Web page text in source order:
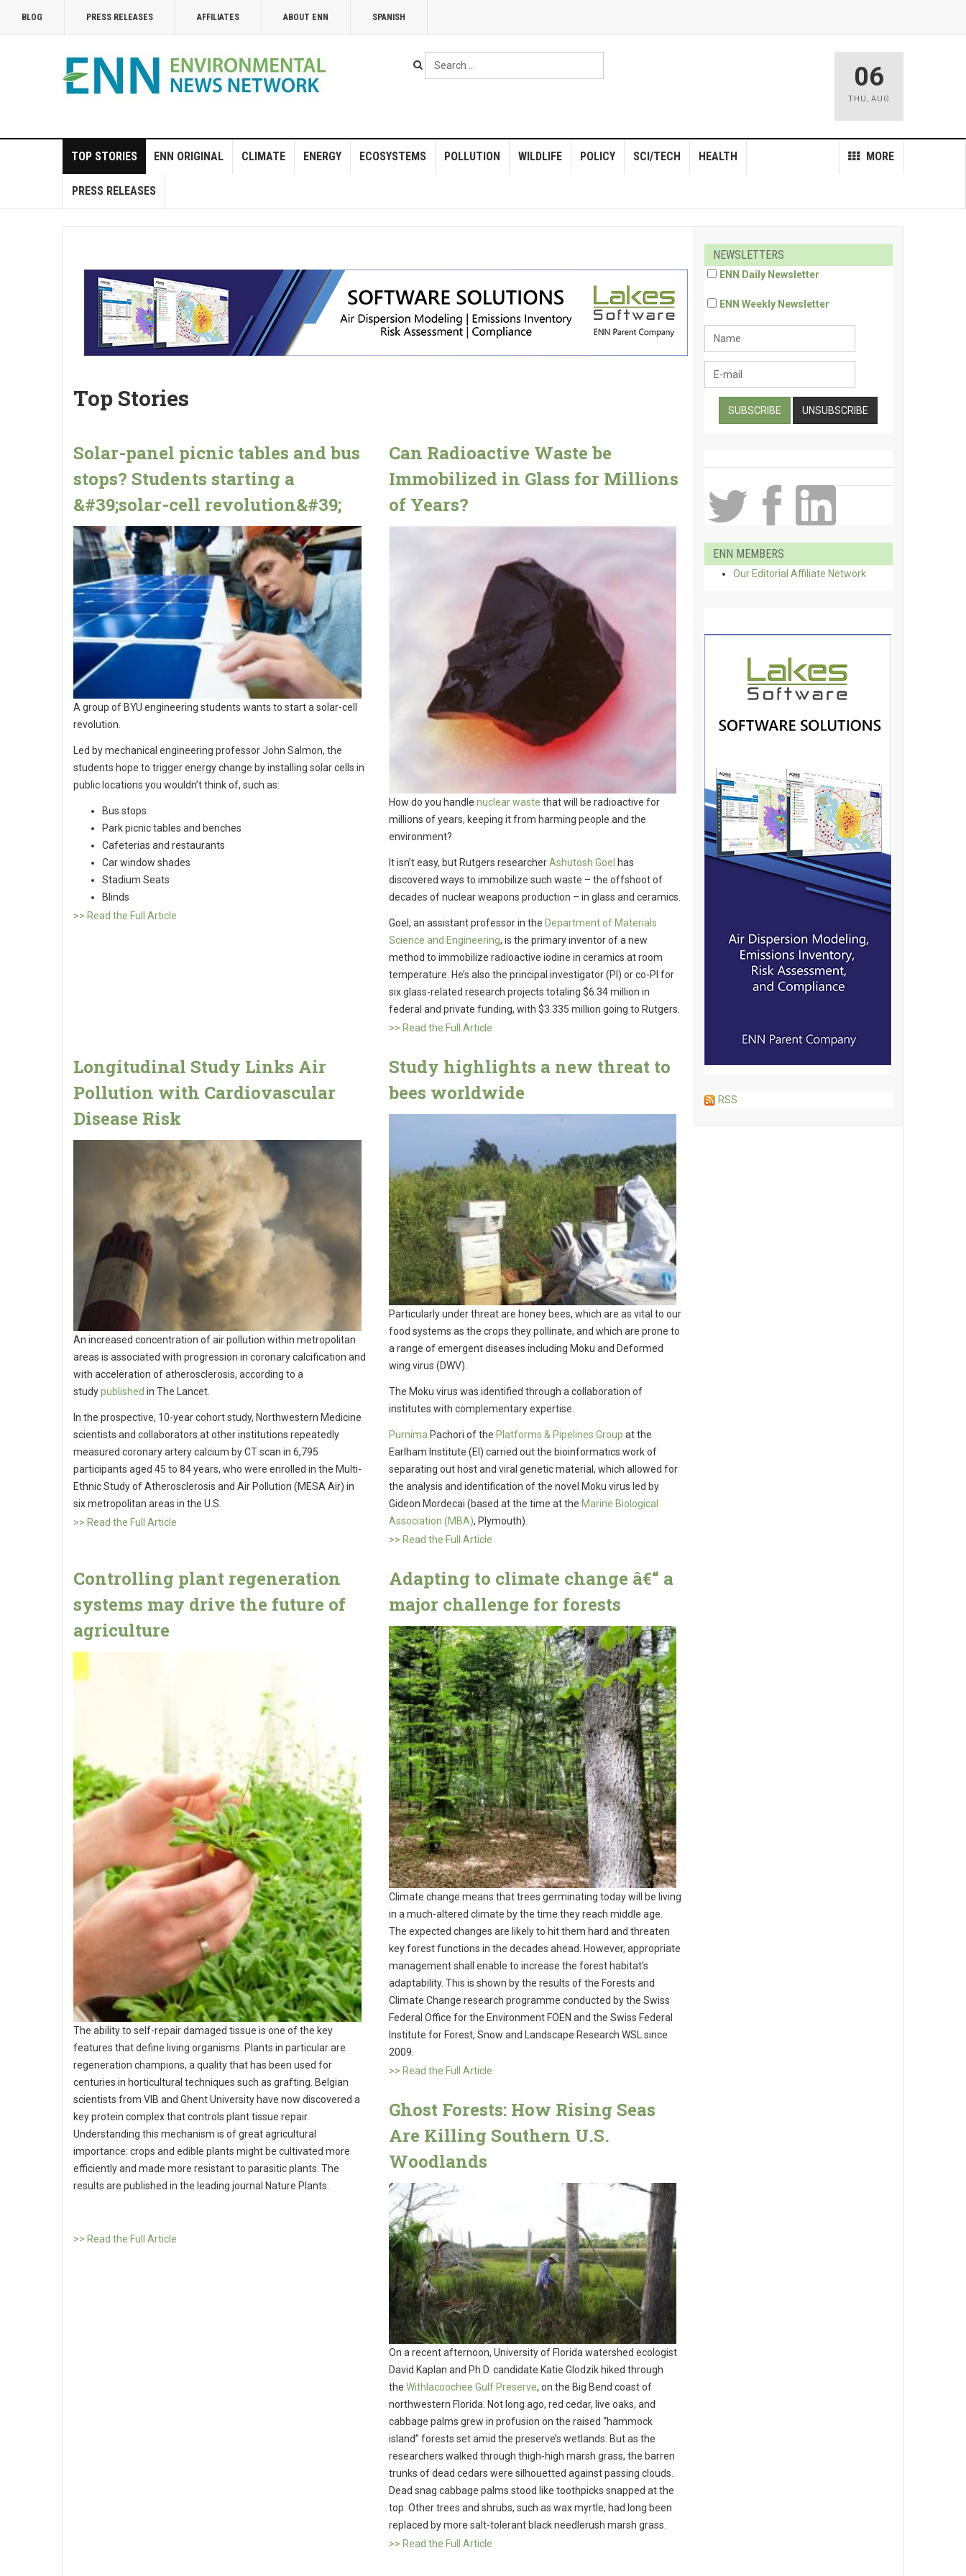
BLOG PRESS RELEASES AFFILIATES ABOUT ENN SPANISH
Search
...
06
THU , AUG
TOP STORIES ENN ORIGINAL CLIMATE ENERGY ECOSYSTEMS POLLUTION WILDLIFE POLICY MORE
SCI/TECH HEALTH
PRESS RELEASES
Top Stories
Solar-panel picnic tables and bus
stops? Students starting a
&#39;solar-cell revolution&#39;
A group of BYU engineering students wants to start a solar-cell
revolution.
Led by mechanical engineering professor John Salmon, the
students hope to trigger energy change by installing solar cells in
public locations you wouldn’t think of, such as:
Bus stops
Park picnic tables and benches
Cafeterias and restaurants
Car window shades
Stadium Seats
Blinds
>> Read the Full Article
Can Radioactive Waste be
Immobilized in Glass for Millions
of Years?
How do you handle nuclear waste that will be radioactive for
millions of years, keeping it from harming people and the
environment?
It isn’t easy, but Rutgers researcherAshutosh Goel has
discovered ways to immobilize such waste – the offshoot of
decades of nuclear weapons production – in glass and ceramics.
Goel, an assistant professor in the Department of Materials
Science and Engineering, is the primary inventor of a new
method to immobilize radioactive iodine in ceramics at room
temperature. He’s also the principal investigator (PI) or co-PI for
six glass-related research projects totaling $6.34 million in
federal and private funding, with $3.335 million going to Rutgers.
>> Read the Full Article
Longitudinal Study Links Air
Pollution with Cardiovascular
Disease Risk
An increased concentration of air pollution within metropolitan
areas is associated with progression in coronary calcification and
with acceleration of atherosclerosis, according to a
studypublished in The Lancet.
In the prospective, 10-year cohort study, Northwestern Medicine
scientists and collaborators at other institutions repeatedly
measured coronary artery calcium by CT scan in 6,795
participants aged 45 to 84 years, who were enrolled in the Multi-
Ethnic Study of Atherosclerosis and Air Pollution (MESA Air) in
six metropolitan areas in the U.S.
>> Read the Full Article
Study highlights a new threat to
bees worldwide
Particularly under threat are honey bees, which are as vital to our
food systems as the crops they pollinate, and which are prone to
a range of emergent diseases including Moku and Deformed
wing virus (DWV).
The Moku virus was identified through a collaboration of
institutes with complementary expertise.
Purnima Pachori of the Platforms & Pipelines Group at the
Earlham Institute (EI) carried out the bioinformatics work of
separating out host and viral genetic material, which allowed for
the analysis and identification of the novel Moku virus led by
Gideon Mordecai (based at the time at the Marine Biological
Association (MBA), Plymouth).
>> Read the Full Article
Controlling plant regeneration
systems may drive the future of
agriculture
The ability to self-repair damaged tissue is one of the key
features that define living organisms. Plants in particular are
regeneration champions, a quality that has been used for
centuries in horticultural techniques such as grafting. Belgian
scientists from VIB and Ghent University have now discovered a
key protein complex that controls plant tissue repair.
Understanding this mechanism is of great agricultural
importance: crops and edible plants might be cultivated more
efficiently and made more resistant to parasitic plants. The
results are published in the leading journal Nature Plants.
>> Read the Full Article
Adapting to climate change â€“ a
major challenge for forests
Climate change means that trees germinating today will be living
in a much-altered climate by the time they reach middle age.
The expected changes are likely to hit them hard and threaten
key forest functions in the decades ahead. However, appropriate
management shall enable to increase the forest habitat's
adaptability. This is shown by the results of the Forests and
Climate Change research programme conducted by the Swiss
Federal Office for the Environment FOEN and the Swiss Federal
Institute for Forest, Snow and Landscape Research WSL since
2009.
>> Read the Full Article
Ghost Forests: How Rising Seas
Are Killing Southern U.S.
Woodlands
On a recent afternoon, University of Florida watershed ecologist
David Kaplan and Ph.D. candidate Katie Glodzik hiked through
the Withlacoochee Gulf Preserve, on the Big Bend coast of
northwestern Florida. Not long ago, red cedar, live oaks, and
cabbage palms grew in profusion on the raised “hammock
island” forests set amid the preserve’s wetlands. But as the
researchers walked through thigh-high marsh grass, the barren
trunks of dead cedars were silhouetted against passing clouds.
Dead snag cabbage palms stood like toothpicks snapped at the
top. Other trees and shrubs, such as wax myrtle, had long been
replaced by more salt-tolerant black needlerush marsh grass.
>> Read the Full Article
NEWSLETTERS
ENN Daily Newsletter
ENN Weekly Newsletter
ENN MEMBERS
Our Editorial Affiliate Network
RSS